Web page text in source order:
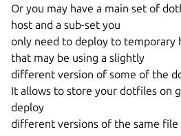
Or you may have a main set of
host and a sub-set you
only need to deploy to temporary
that may be using a slightly
different version of some of the
It allows to store your dotfiles on
deploy
different versions of the same